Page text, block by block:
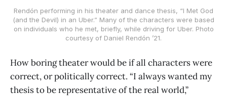
Rendón performing in his theater and dance thesis, “I Met God
(and the Devil) in an Uber.” Many of the characters were based
on individuals who he met, briefly, while driving for Uber. Photo
courtesy of Daniel Rendón ’21.
How boring theater would be if all characters were
correct, or politically correct. “I always wanted my
thesis to be representative of the real world,”